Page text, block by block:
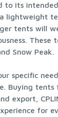
its
lightweight
tents will
Snow Peak.
specific
Buying
export,
for